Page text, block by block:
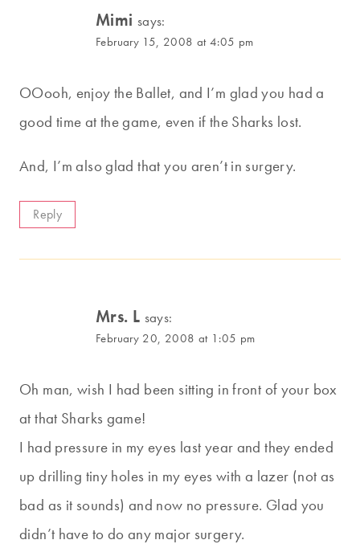
Mimi says:
February 15, 2008 at 4:05 pm
OOooh, enjoy the Ballet, and I’m glad you had a
good time at the game, even if the Sharks lost.
And, I’m also glad that you aren’t in surgery.
Reply
Mrs. L says:
February 20, 2008 at 1:05 pm
Oh man, wish I had been sitting in front of your box
at that Sharks game!
I had pressure in my eyes last year and they ended
up drilling tiny holes in my eyes with a lazer (not as
bad as it sounds) and now no pressure. Glad you
didn’t have to do any major surgery.